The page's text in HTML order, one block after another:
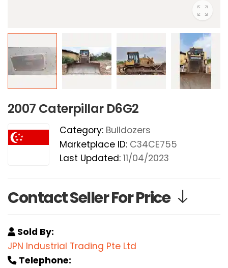
2007 Caterpillar D6G2
Category: Bulldozers
Marketplace ID: C34CE755
Last Updated: 11/04/2023
Contact Seller For Price
Sold By:
JPN Industrial Trading Pte Ltd
Telephone: